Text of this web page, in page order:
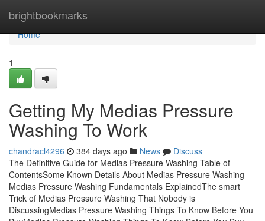
brightbookmarks
Home
Home
1
Getting My Medias Pressure
Washing To Work
chandracl4296 384 days ago News
Discuss
The Definitive Guide for Medias Pressure Washing Table of
ContentsSome Known Details About Medias Pressure Washing
Medias Pressure Washing Fundamentals ExplainedThe smart
Trick of Medias Pressure Washing That Nobody is
DiscussingMedias Pressure Washing Things To Know Before You